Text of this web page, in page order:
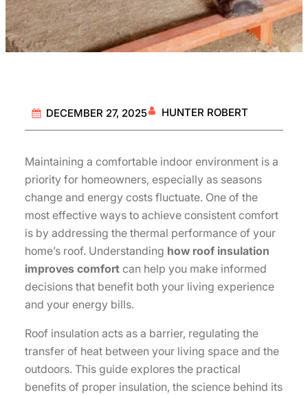
DECEMBER 27, 2025 HUNTER ROBERT
Maintaining a comfortable indoor environment is a
priority for homeowners, especially as seasons
change and energy costs fluctuate. One of the
most effective ways to achieve consistent comfort
is by addressing the thermal performance of your
home’s roof. Understanding how roof insulation
improves comfort can help you make informed
decisions that benefit both your living experience
and your energy bills.
Roof insulation acts as a barrier, regulating the
transfer of heat between your living space and the
outdoors. This guide explores the practical
benefits of proper insulation, the science behind its